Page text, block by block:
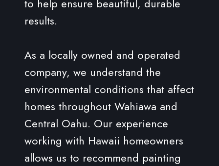
to help ensure beautiful, durable
results.
As a locally owned and operated
company, we understand the
environmental conditions that affect
homes throughout Wahiawa and
Central Oahu. Our experience
working with Hawaii homeowners
allows us to recommend painting